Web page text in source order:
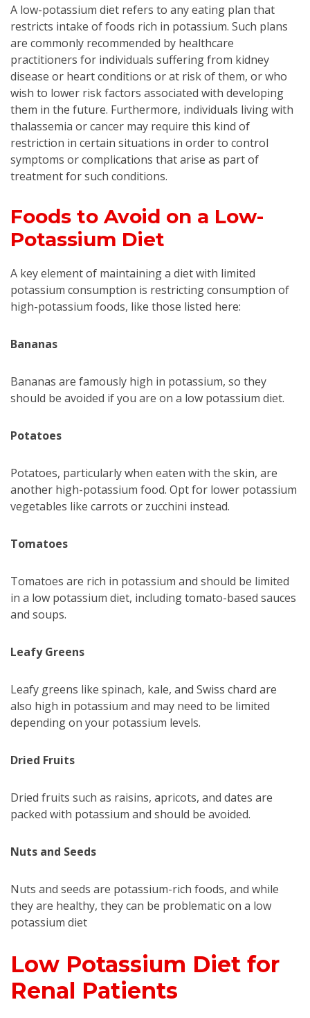
A low-potassium diet refers to any eating plan that
restricts intake of foods rich in potassium. Such plans
are commonly recommended by healthcare
practitioners for individuals suffering from kidney
disease or heart conditions or at risk of them, or who
wish to lower risk factors associated with developing
them in the future. Furthermore, individuals living with
thalassemia or cancer may require this kind of
restriction in certain situations in order to control
symptoms or complications that arise as part of
treatment for such conditions.
Foods to Avoid on a Low-
Potassium Diet
A key element of maintaining a diet with limited
potassium consumption is restricting consumption of
high-potassium foods, like those listed here:
Bananas
Bananas are famously high in potassium, so they
should be avoided if you are on a low potassium diet.
Potatoes
Potatoes, particularly when eaten with the skin, are
another high-potassium food. Opt for lower potassium
vegetables like carrots or zucchini instead.
Tomatoes
Tomatoes are rich in potassium and should be limited
in a low potassium diet, including tomato-based sauces
and soups.
Leafy Greens
Leafy greens like spinach, kale, and Swiss chard are
also high in potassium and may need to be limited
depending on your potassium levels.
Dried Fruits
Dried fruits such as raisins, apricots, and dates are
packed with potassium and should be avoided.
Nuts and Seeds
Nuts and seeds are potassium-rich foods, and while
they are healthy, they can be problematic on a low
potassium diet
Low Potassium Diet for
Renal Patients